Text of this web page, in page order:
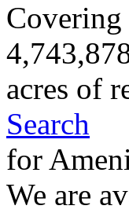
Covering
acres of
Search
for
We are